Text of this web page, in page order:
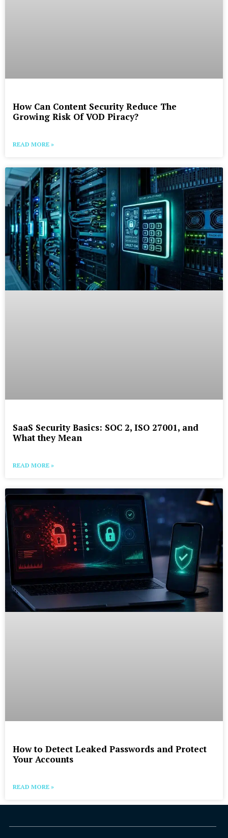
How Can Content Security Reduce The
Growing Risk Of VOD Piracy?
READ MORE »
SaaS Security Basics: SOC 2, ISO 27001, and
What they Mean
READ MORE »
How to Detect Leaked Passwords and Protect
Your Accounts
READ MORE »